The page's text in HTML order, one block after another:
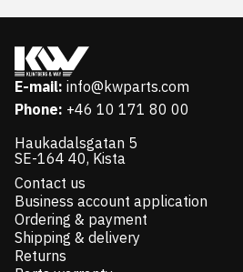
E-mail: info@kwparts.com
Phone: +46 10 171 80 00
Haukadalsgatan 5
SE-164 40, Kista
Contact us
Business account application
Ordering & payment
Shipping & delivery
Returns